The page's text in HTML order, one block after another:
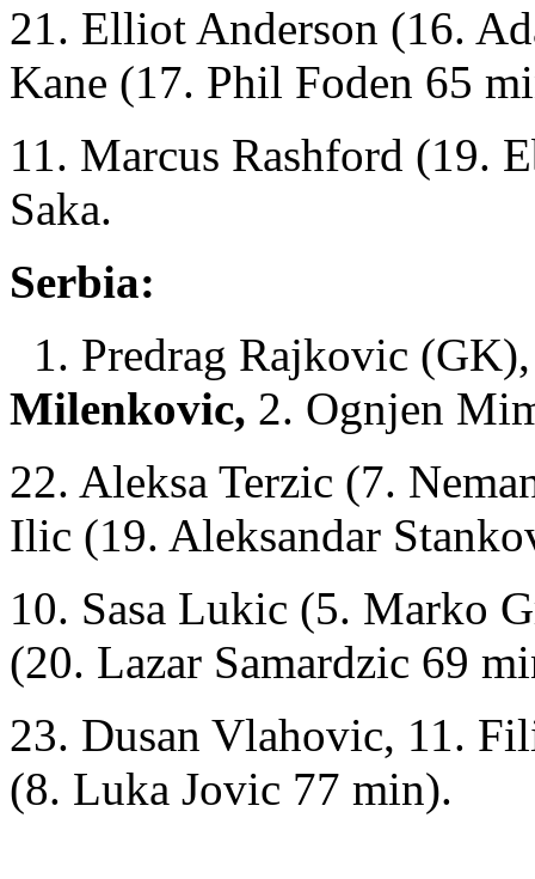
21. Elliot Anderson (16.
Kane (17. Phil Foden 65
11. Marcus Rashford (19.
Saka.
Serbia:
1. Predrag Rajkovic
Milenkovic, 2. Ognjen
22. Aleksa Terzic (7.
Ilic (19. Aleksandar
10. Sasa Lukic (5. Marko
(20. Lazar Samardzic 69
23. Dusan Vlahovic, 11.
(8. Luka Jovic 77 min).